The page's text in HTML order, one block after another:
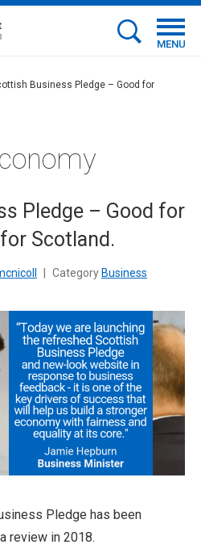
MENU
Business Pledge – Good for
Pledge – Good for
Scotland.
Category Business
Pledge has been
review in 2018.